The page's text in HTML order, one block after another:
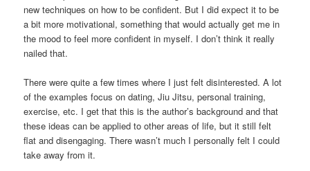
new techniques on how to be confident. But I did expect it to be
a bit more motivational, something that would actually get me in
the mood to feel more confident in myself. I don’t think it really
nailed that.
There were quite a few times where I just felt disinterested. A lot
of the examples focus on dating, Jiu Jitsu, personal training,
exercise, etc. I get that this is the author’s background and that
these ideas can be applied to other areas of life, but it still felt
flat and disengaging. There wasn’t much I personally felt I could
take away from it.